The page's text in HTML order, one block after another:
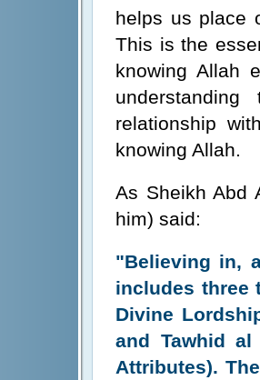
helps us place
This is the
knowing Allah
relationship
knowing Allah.
As Sheikh Abd
him) said:
"Believing in,
includes three
Divine
and Tawhid
Attributes).